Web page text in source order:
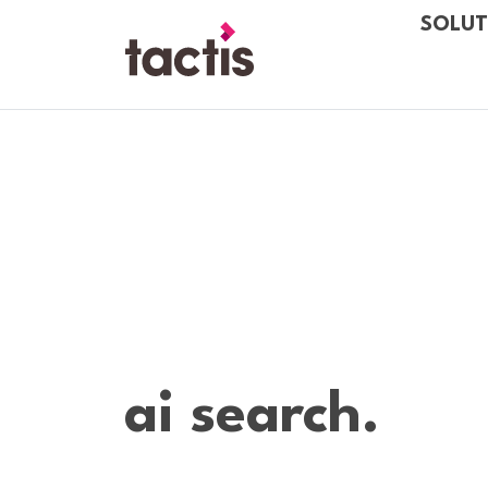
Skip to main content
Tactis
ai search.